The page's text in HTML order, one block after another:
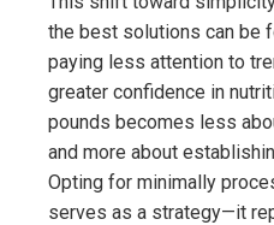
the best solutions can be
paying less attention to
greater confidence in
pounds becomes less
and more about
Opting for minimally
serves as a strategy—it